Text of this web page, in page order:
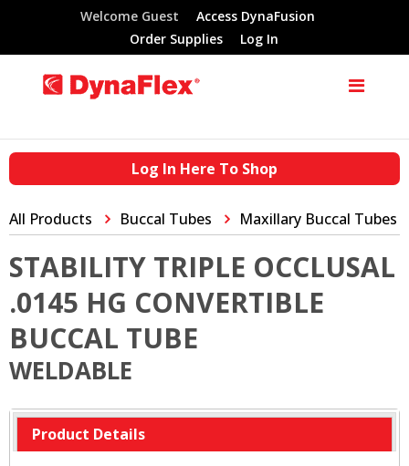
Welcome Guest
Access DynaFusion
Order Supplies
Log In
Log In Here To Shop
All Products Buccal Tubes Maxillary Buccal Tubes
STABILITY TRIPLE OCCLUSAL
.0145 HG CONVERTIBLE
BUCCAL TUBE
WELDABLE
Product Details